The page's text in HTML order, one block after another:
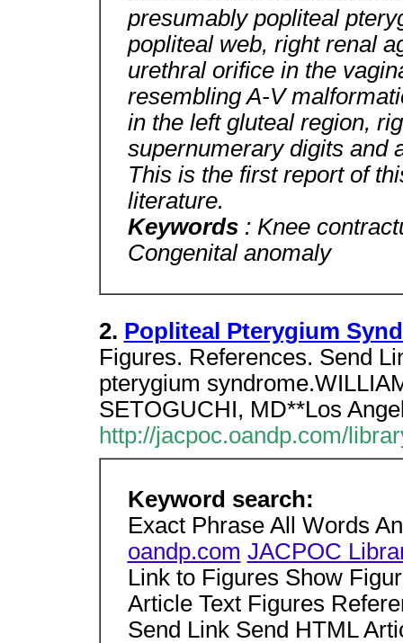
presumably popliteal
popliteal web, right renal
urethral orifice in the
resembling A-V
in the left gluteal region,
supernumerary digits and
This is the first report of
literature.
Keywords : Knee
Congenital anomaly
2. Popliteal Pterygium
Figures. References. Send
pterygium
SETOGUCHI, MD**Los
http://jacpoc.oandp.com/
Keyword search:
Exact Phrase All Words
oandp.com JACPOC
Link to Figures Show
Article Text Figures
Send Link Send HTML